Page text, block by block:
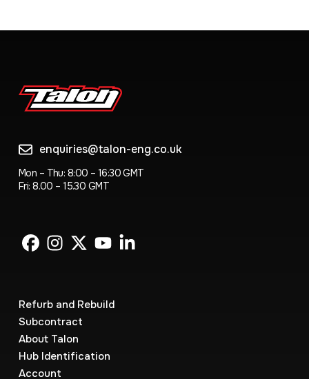
enquiries@talon-eng.co.uk
Mon – Thu: 8:00 – 16:30 GMT
Fri: 8.00 – 15.30 GMT
Refurb and Rebuild
Subcontract
About Talon
Hub Identification
Account